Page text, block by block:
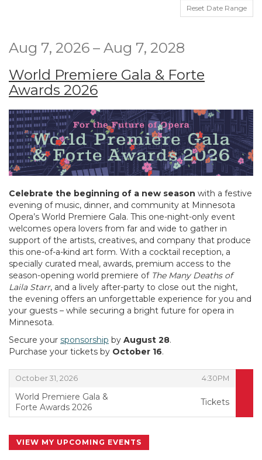
Reset Date Range
Aug 7, 2026 – Aug 7, 2028
World Premiere Gala & Forte
Awards 2026
Celebrate the beginning of a new season with a festive
evening of music, dinner, and community at Minnesota
Opera’s World Premiere Gala. This one-night-only event
welcomes opera lovers from far and wide to gather in
support of the artists, creatives, and company that produce
this one-of-a-kind art form. With a cocktail reception, a
specially curated meal, awards, premium access to the
season-opening world premiere of The Many Deaths of
Laila Starr, and a lively after-party to close out the night,
the evening offers an unforgettable experience for you and
your guests – while securing a bright future for opera in
Minnesota.
Secure your sponsorship by August 28.
Purchase your tickets by October 16.
October 31, 2026
, 4:30PM
,
World Premiere Gala &
Forte Awards 2026
,
Tickets
VIEW MY UPCOMING EVENTS